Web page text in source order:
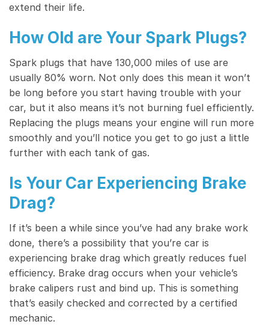
extend their life.
How Old are Your Spark Plugs?
Spark plugs that have 130,000 miles of use are
usually 80% worn. Not only does this mean it won’t
be long before you start having trouble with your
car, but it also means it’s not burning fuel efficiently.
Replacing the plugs means your engine will run more
smoothly and you’ll notice you get to go just a little
further with each tank of gas.
Is Your Car Experiencing Brake
Drag?
If it’s been a while since you’ve had any brake work
done, there’s a possibility that you’re car is
experiencing brake drag which greatly reduces fuel
efficiency. Brake drag occurs when your vehicle’s
brake calipers rust and bind up. This is something
that’s easily checked and corrected by a certified
mechanic.